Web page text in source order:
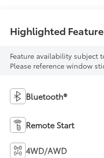
Highlighted
Feature availability subject
Please reference window
Bluetooth®
Remote Start
4WD/AWD